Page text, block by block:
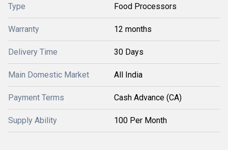
Type Food Processors
Warranty 12 months
Delivery Time 30 Days
Main Domestic Market All India
Payment Terms Cash Advance (CA)
Supply Ability 100 Per Month